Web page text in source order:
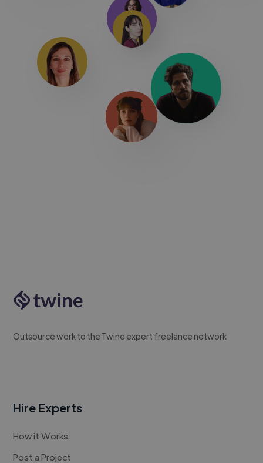
Outsource work to the Twine expert freelance network
Hire Experts
How it Works
Post a Project